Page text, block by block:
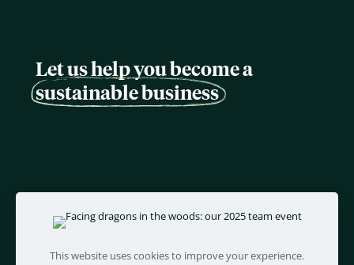
Let us help you become a
sustainable business
This website uses cookies to improve your experience.